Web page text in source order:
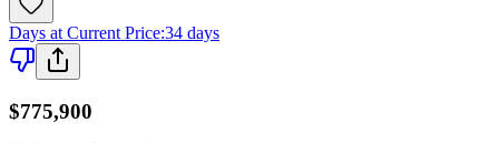
Days at Current Price:34 days
$775,900